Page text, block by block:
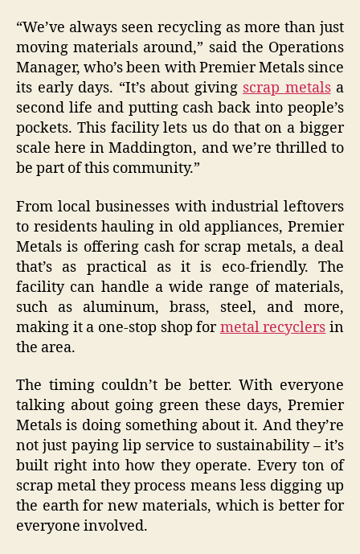
“We’ve always seen recycling as more than just
moving materials around,” said the Operations
Manager, who’s been with Premier Metals since
its early days. “It’s about giving scrap metalsa
second life and putting cash back into people’s
pockets. This facility lets us do that on a bigger
scale here in Maddington, and we’re thrilled to
be part of this community.”
From local businesses with industrial leftovers
to residents hauling in old appliances, Premier
Metals is offering cash for scrap metals, a deal
that’s as practical as it is eco-friendly. The
facility can handle a wide range of materials,
such as aluminum, brass, steel, and more,
making it a one-stop shop formetal recyclers in
the area.
The timing couldn’t be better. With everyone
talking about going green these days, Premier
Metals is doing something about it. And they’re
not just paying lip service to sustainability – it’s
built right into how they operate. Every ton of
scrap metal they process means less digging up
the earth for new materials, which is better for
everyone involved.